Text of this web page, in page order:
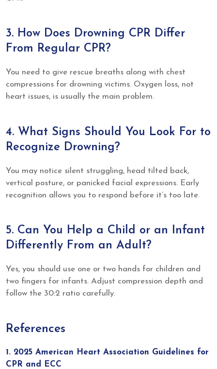
3. How Does Drowning CPR Differ
From Regular CPR?
You need to give rescue breaths along with chest
compressions for drowning victims. Oxygen loss, not
heart issues, is usually the main problem.
4. What Signs Should You Look For to
Recognize Drowning?
You may notice silent struggling, head tilted back,
vertical posture, or panicked facial expressions. Early
recognition allows you to respond before it’s too late.
5. Can You Help a Child or an Infant
Differently From an Adult?
Yes, you should use one or two hands for children and
two fingers for infants. Adjust compression depth and
follow the 30:2 ratio carefully.
References
1. 2025 American Heart Association Guidelines for
CPR and ECC